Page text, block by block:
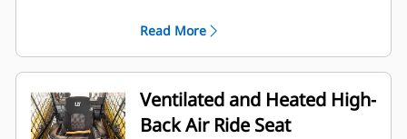
distribution through optimally placed
vents throughout the cab.
Read More
Ventilated and Heated High-
Back Air Ride Seat